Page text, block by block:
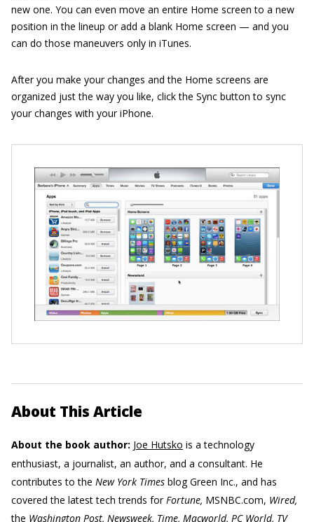
new one. You can even move an entire Home screen to a new
position in the lineup or add a blank Home screen — and you
can do those maneuvers only in iTunes.
After you make your changes and the Home screens are
organized just the way you like, click the Sync button to sync
your changes with your iPhone.
About This Article
About the book author: Joe Hutsko is a technology
enthusiast, a journalist, an author, and a consultant. He
contributes to the New York Times blog Green Inc., and has
covered the latest tech trends forFortune, MSNBC.com, Wired,
the Washington Post, Newsweek, Time, Macworld, PC World, TV